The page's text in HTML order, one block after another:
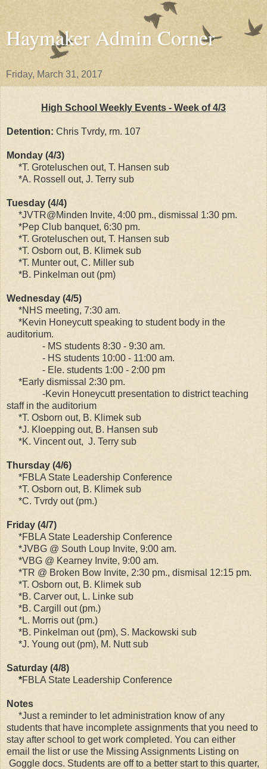
Haymaker Admin Corner
Friday, March 31, 2017
High School Weekly Events - Week of 4/3
Detention: Chris Tvrdy, rm. 107
Monday (4/3)
*T. Groteluschen out, T. Hansen sub
*A. Rossell out, J. Terry sub
Tuesday (4/4)
*JVTR@Minden Invite, 4:00 pm., dismissal 1:30 pm.
*Pep Club banquet, 6:30 pm.
*T. Groteluschen out, T. Hansen sub
*T. Osborn out, B. Klimek sub
*T. Munter out, C. Miller sub
*B. Pinkelman out (pm)
Wednesday (4/5)
*NHS meeting, 7:30 am.
*Kevin Honeycutt speaking to student body in the
auditorium.
- MS students 8:30 - 9:30 am.
- HS students 10:00 - 11:00 am.
- Ele. students 1:00 - 2:00 pm
*Early dismissal 2:30 pm.
-Kevin Honeycutt presentation to district teaching
staff in the auditorium
*T. Osborn out, B. Klimek sub
*J. Kloepping out, B. Hansen sub
*K. Vincent out, J. Terry sub
Thursday (4/6)
*FBLA State Leadership Conference
*T. Osborn out, B. Klimek sub
*C. Tvrdy out (pm.)
Friday (4/7)
*FBLA State Leadership Conference
*JVBG @ South Loup Invite, 9:00 am.
*VBG @ Kearney Invite, 9:00 am.
*TR @ Broken Bow Invite, 2:30 pm., dismisal 12:15 pm.
*T. Osborn out, B. Klimek sub
*B. Carver out, L. Linke sub
*B. Cargill out (pm.)
*L. Morris out (pm.)
*B. Pinkelman out (pm), S. Mackowski sub
*J. Young out (pm), M. Nutt sub
Saturday (4/8)
*FBLA State Leadership Conference
Notes
*Just a reminder to let administration know of any
students that have incomplete assignments that you need to
stay after school to get work completed. You can either
email the list or use the Missing Assignments Listing on
Goggle docs. Students are off to a better start to this quarter,